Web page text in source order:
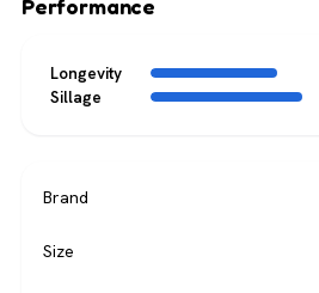
Performance
Longevity
Sillage
Brand
Size